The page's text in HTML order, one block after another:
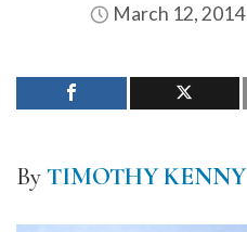
March 12, 2014
ByTIMOTHY KENNY